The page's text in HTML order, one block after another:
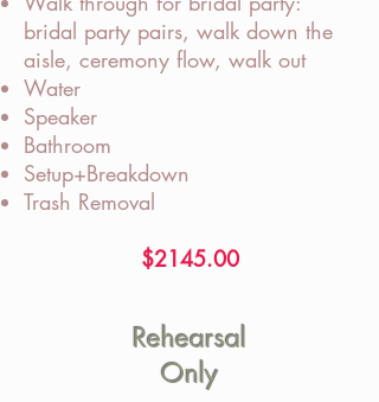
bridal party pairs, walk down the
aisle, ceremony flow, walk out
Water
Speaker
Bathroom
Setup+Breakdown
Trash Removal
$2145.00
Rehearsal
Only